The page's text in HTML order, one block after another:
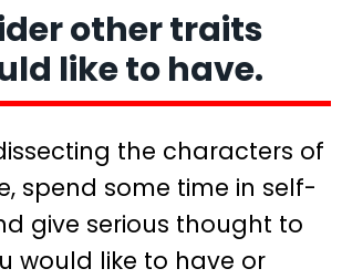
other traits
like to have.
the characters of
spend some time in self-
give serious thought to
would like to have or